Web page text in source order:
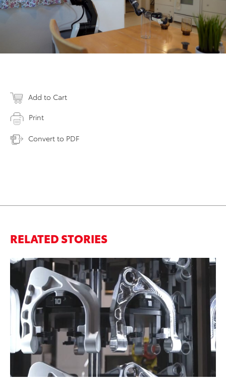
Add to Cart
Print
Convert to PDF
RELATED STORIES